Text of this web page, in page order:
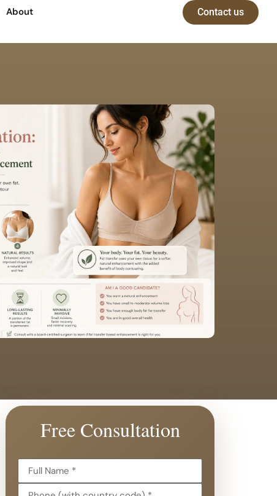
About Contact us
Free Consultation